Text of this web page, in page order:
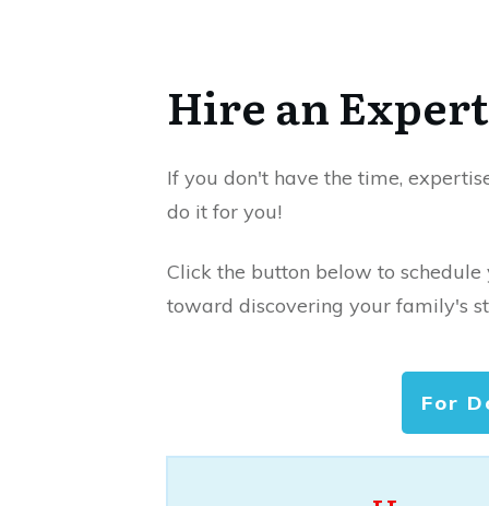
Hire an Expert
If you don't have the time,
do it for you!
Click the button below to
toward discovering your family's
For